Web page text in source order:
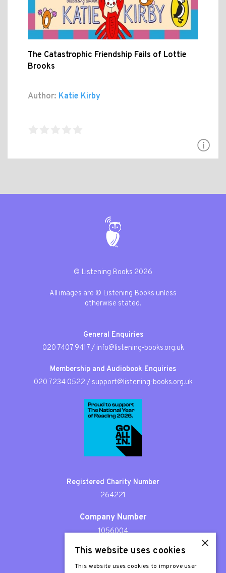
The Catastrophic Friendship Fails of Lottie
Brooks
Author: Katie Kirby
© Listening Books 2026
All images are © Listening Books unless
otherwise stated.
General Enquiries
020 7407 9417/ info@listening-books.org.uk
Membership and Audiobook Enquiries
020 7234 0522 / support@listening-books.org.uk
Registered Charity Number
264221
Company Number
1056004
Patron
Sir Stephen Fry
×
This website uses cookies
This website uses cookies to improve user